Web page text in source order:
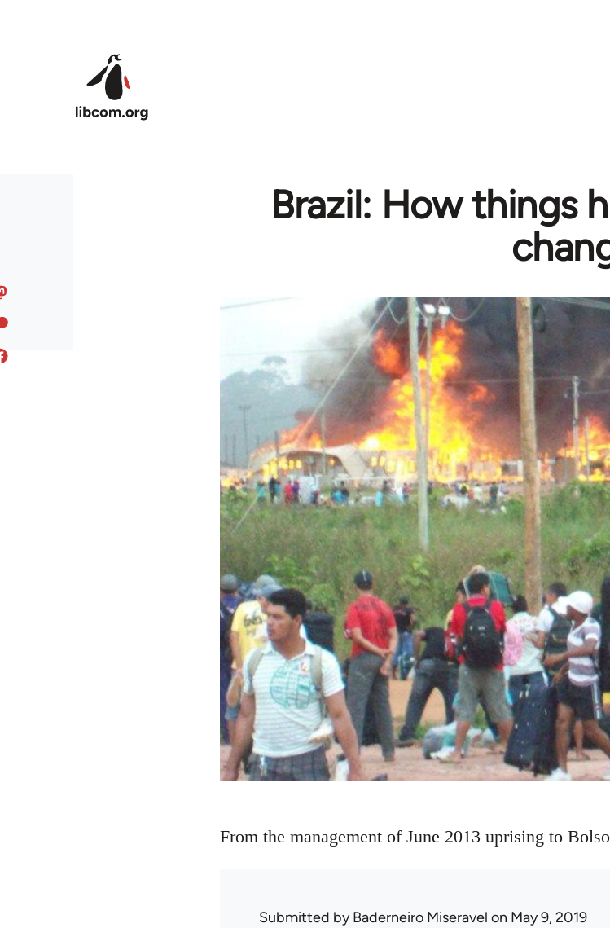
Brazil: How things
From the management of June 2013 uprising to
Submitted byBaderneiro Miseravel on May 9, 2019